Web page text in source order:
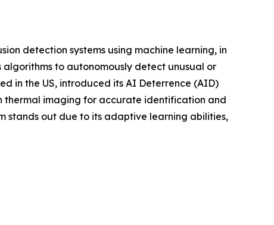
detection systems using machine learning, in
to autonomously detect unusual or
in the US, introduced its AI Deterrence (AID)
thermal imaging for accurate identification and
stands out due to its adaptive learning abilities,